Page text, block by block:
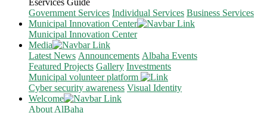
Eservices Guide
Government Services Individual Services Business Services
Municipal Innovation Center
Municipal Innovation Center
Media
Latest News Announcements Albaha Events
Featured Projects Gallery Investments
Municipal volunteer platform
Cyber security awareness Visual Identity
Welcome
About AlBaha